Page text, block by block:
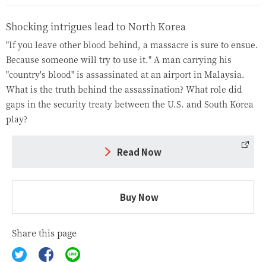
Shocking intrigues lead to North Korea
"If you leave other blood behind, a massacre is sure to ensue.
Because someone will try to use it." A man carrying his
"country's blood" is assassinated at an airport in Malaysia.
What is the truth behind the assassination? What role did
gaps in the security treaty between the U.S. and South Korea
play?
Read Now
Buy Now
Share this page